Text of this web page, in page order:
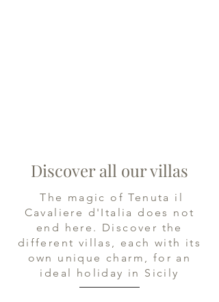
Discover all our villas
The magic of Tenuta il
Cavaliere d'Italia does not
end here. Discover the
different villas, each with its
own unique charm, for an
ideal holiday in Sicily